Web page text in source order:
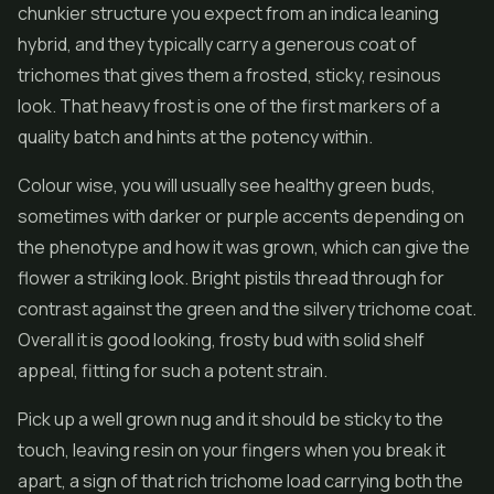
chunkier structure you expect from an indica leaning
hybrid, and they typically carry a generous coat of
trichomes that gives them a frosted, sticky, resinous
look. That heavy frost is one of the first markers of a
quality batch and hints at the potency within.
Colour wise, you will usually see healthy green buds,
sometimes with darker or purple accents depending on
the phenotype and how it was grown, which can give the
flower a striking look. Bright pistils thread through for
contrast against the green and the silvery trichome coat.
Overall it is good looking, frosty bud with solid shelf
appeal, fitting for such a potent strain.
Pick up a well grown nug and it should be sticky to the
touch, leaving resin on your fingers when you break it
apart, a sign of that rich trichome load carrying both the